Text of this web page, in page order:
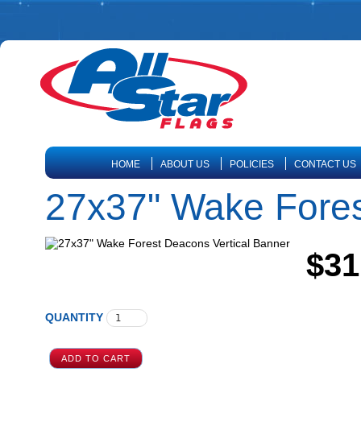
HOME ABOUT US POLICIES CONTACT US
27x37" Wake
QUANTITY